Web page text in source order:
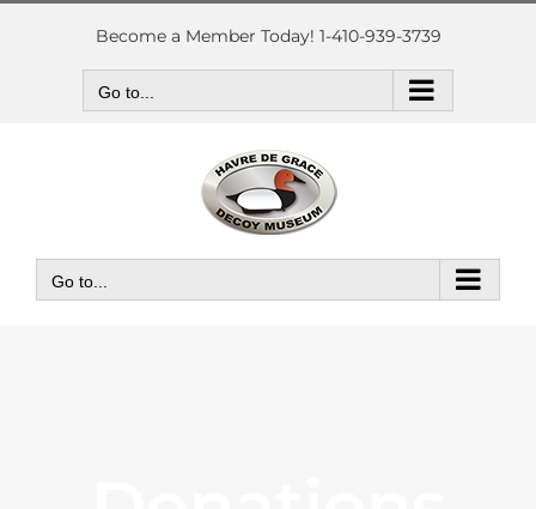
Skip
Become a Member Today! 1-410-939-3739
Go to...
Go to...